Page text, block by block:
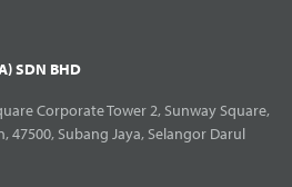
SDN BHD
Corporate Tower 2, Sunway Square,
47500, Subang Jaya, Selangor Darul